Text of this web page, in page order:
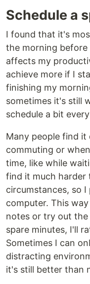
Schedule a
I found that it's
the morning
affects my
achieve more if I
finishing my
sometimes it's still
schedule a bit
Many people find
commuting or
time, like while
find it much harder
circumstances, so
computer. This
notes or try out the
spare minutes, I'll
Sometimes I can
distracting
it's still better than